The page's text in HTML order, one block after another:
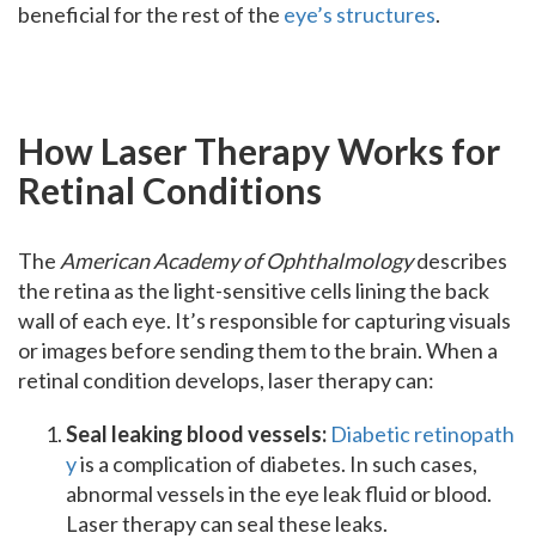
beneficial for the rest of the eye’s structures.
How Laser Therapy Works for
Retinal Conditions
TheAmerican Academy of Ophthalmologydescribes
the retina as the light-sensitive cells lining the back
wall of each eye. It’s responsible for capturing visuals
or images before sending them to the brain. When a
retinal condition develops, laser therapy can:
Seal leaking blood vessels: Diabetic retinopath
yis a complication of diabetes. In such cases,
abnormal vessels in the eye leak fluid or blood.
Laser therapy can seal these leaks.